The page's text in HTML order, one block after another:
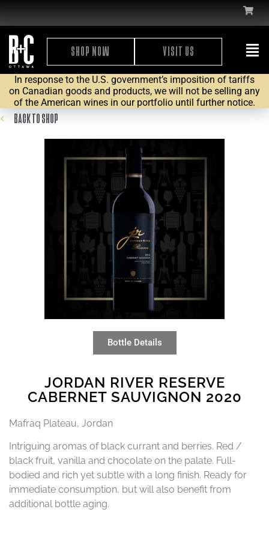
SHOP NOW VISIT US
In response to the U.S. government’s imposition of tariffs
on Canadian goods and products, we will not be selling any
of the American wines in our portfolio until further notice.
BACK TO SHOP
Bottle Details
JORDAN RIVER RESERVE
CABERNET SAUVIGNON 2020
Mafraq Plateau, Jordan
Intriguing aromas of black currant and berries. Red /
black fruit, vanilla and chocolate on the palate. Full-
bodied and rich yet subtle with a long finish. Ready for
immediate consumption, but will also benefit from
additional bottle aging.